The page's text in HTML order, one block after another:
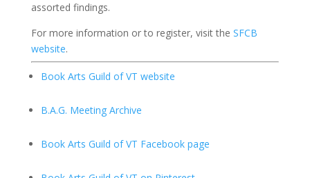
assorted findings.
For more information or to register, visit the SFCB
website.
Book Arts Guild of VT website
B.A.G. Meeting Archive
Book Arts Guild of VT Facebook page